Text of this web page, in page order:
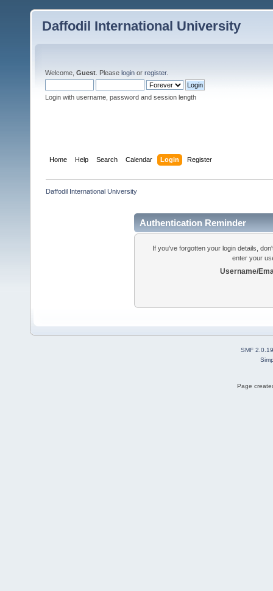
Daffodil International University
Welcome, Guest . Please login or register.
Login with username, password and session length
Home Help Search Calendar Login Register
Daffodil International University
Authentication Reminder
If you've forgotten your login details,
enter your
Username/
SMF 2.0.19
Page